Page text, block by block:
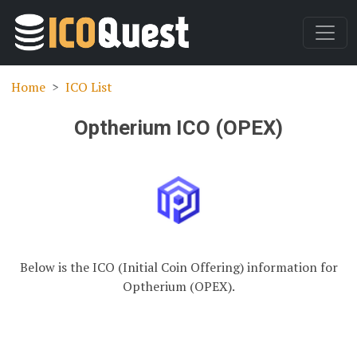
Home ICO List
Optherium ICO (OPEX)
Below is the ICO (Initial Coin Offering) information for
Optherium (OPEX).